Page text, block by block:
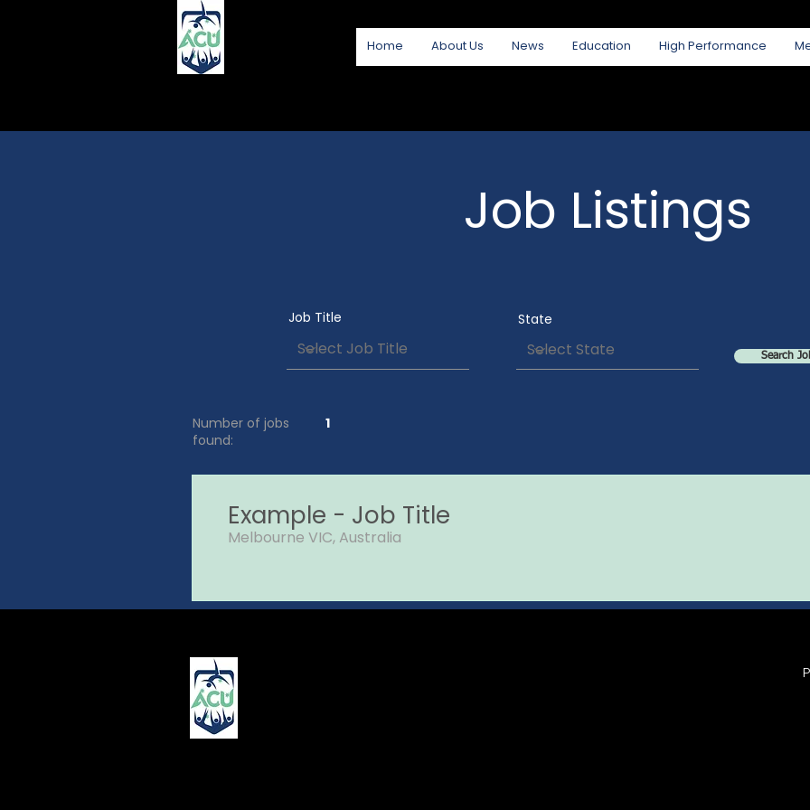
Home About Us News Education High Performance
Job Listings
Job Title State
Search
Number of jobs
found:
1
Example - Job Title
Melbourne VIC, Australia